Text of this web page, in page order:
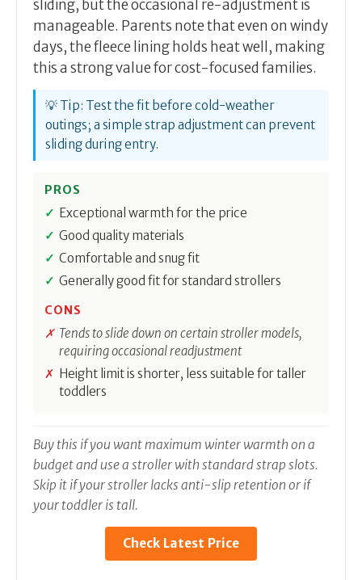
sliding, but the occasional re-adjustment is
manageable. Parents note that even on windy
days, the fleece lining holds heat well, making
this a strong value for cost-focused families.
💡 Tip: Test the fit before cold-weather
outings; a simple strap adjustment can prevent
sliding during entry.
PROS
Exceptional warmth for the price
Good quality materials
Comfortable and snug fit
Generally good fit for standard strollers
CONS
Tends to slide down on certain stroller models,
requiring occasional readjustment
Height limit is shorter, less suitable for taller
toddlers
Buy this if you want maximum winter warmth on a
budget and use a stroller with standard strap slots.
Skip it if your stroller lacks anti-slip retention or if
your toddler is tall.
Check Latest Price